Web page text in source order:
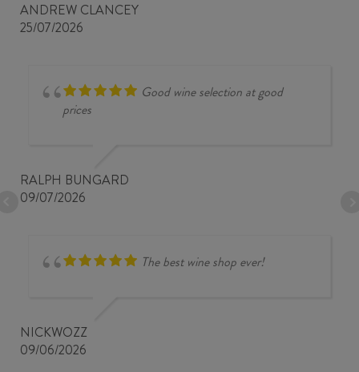
ANDREW CLANCEY
25/07/2026
Good wine selection at good
prices
RALPH BUNGARD
09/07/2026
The best wine shop ever!
NICKWOZZ
09/06/2026